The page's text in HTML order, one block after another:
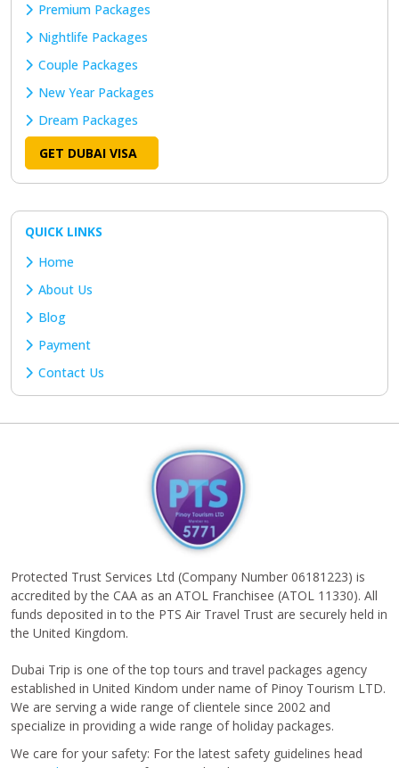
Premium Packages
Nightlife Packages
Couple Packages
New Year Packages
Dream Packages
GET DUBAI VISA
QUICK LINKS
Home
About Us
Blog
Payment
Contact Us
Protected Trust Services Ltd (Company Number 06181223) is
accredited by the CAA as an ATOL Franchisee (ATOL 11330). All
funds deposited in to the PTS Air Travel Trust are securely held in
the United Kingdom.
Dubai Trip is one of the top tours and travel packages agency
established in United Kindom under name of Pinoy Tourism LTD.
We are serving a wide range of clientele since 2002 and
specialize in providing a wide range of holiday packages.
We care for your safety: For the latest safety guidelines head